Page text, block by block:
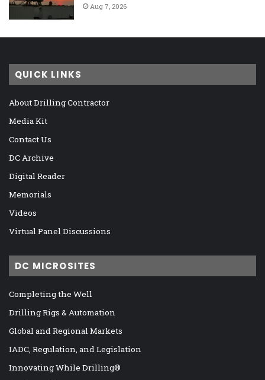
Aug 7, 2026
QUICK LINKS
About Drilling Contractor
Media Kit
Contact Us
DC Archive
Digital Reader
Memorials
Videos
Virtual Panel Discussions
DC MICROSITES
Completing the Well
Drilling Rigs & Automation
Global and Regional Markets
IADC, Regulation, and Legislation
Innovating While Drilling®